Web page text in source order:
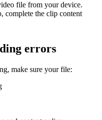
file from your device.
complete the clip content
errors
make sure your file: